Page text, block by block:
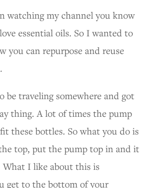
watching my channel you know
essential oils. So I wanted to
you can repurpose and reuse
be traveling somewhere and got
thing. A lot of times the pump
these bottles. So what you do is
top, put the pump top in and it
What I like about this is
get to the bottom of your